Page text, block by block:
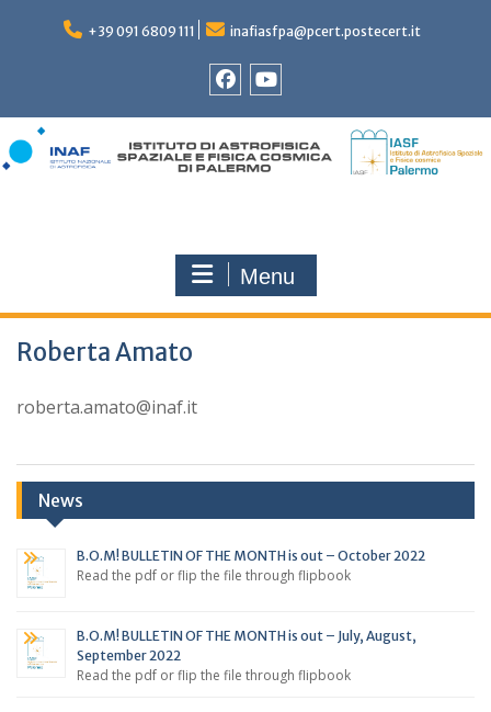
+39 091 6809 111 inafiasfpa@pcert.postecert.it
Menu
Roberta Amato
roberta.amato@inaf.it
News
B.O.M! BULLETIN OF THE MONTH is out – October 2022
Read the pdf or flip the file through flipbook
B.O.M! BULLETIN OF THE MONTH is out – July, August,
September 2022
Read the pdf or flip the file through flipbook